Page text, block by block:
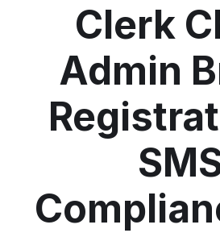
Clerk
Admin